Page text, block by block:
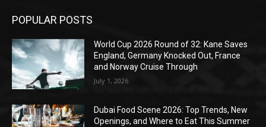
POPULAR POSTS
World Cup 2026 Round of 32: Kane Saves
England, Germany Knocked Out, France
and Norway Cruise Through
July 1, 2026
Dubai Food Scene 2026: Top Trends, New
Openings, and Where to Eat This Summer